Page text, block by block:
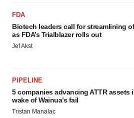
FDA
Biotech leaders call for streamlining
as FDA’s Trialblazer rolls out
Jef Akst
PIPELINE
5 companies advancing ATTR assets
wake of Wainua’s fail
Tristan Manalac